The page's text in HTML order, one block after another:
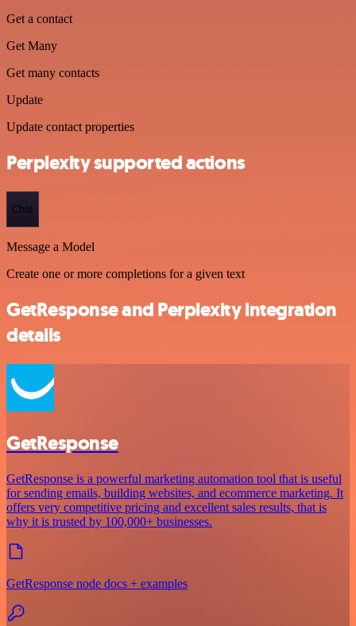
Get a contact
Get Many
Get many contacts
Update
Update contact properties
Perplexity supported actions
Chat
Message a Model
Create one or more completions for a given text
GetResponse and Perplexity integration
details
GetResponse
GetResponse is a powerful marketing automation tool that is useful
for sending emails, building websites, and ecommerce marketing. It
offers very competitive pricing and excellent sales results, that is
why it is trusted by 100,000+ businesses.
GetResponse node docs + examples